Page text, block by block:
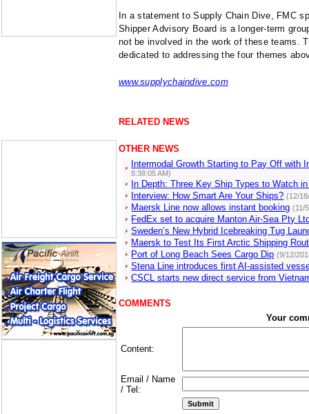
In a statement to Supply Chain Dive, FMC
Shipper Advisory Board is a longer-term
not be involved in the work of these teams.
dedicated to addressing the four themes
www.supplychaindive.com
RELATED NEWS
OTHER NEWS
Intermodal Growth Starting to Pay Off with
8:38:05 AM)
In Depth: Three Key Ship Types to Watch
Interview: How Smart Are Your Ships? (12/
Maersk Line now allows instant booking (11/
FedEx set to acquire Manton Air-Sea Pty
Sweden’s New Hybrid Icebreaking Tug
Maersk to Test Its First Arctic Shipping
Port of Long Beach Sees Cargo Dip (9/12/
Stena Line introduces first AI-assisted
CSCL starts new direct service from
COMMENTS
Your
Content:
Email / Name
/ Tel: